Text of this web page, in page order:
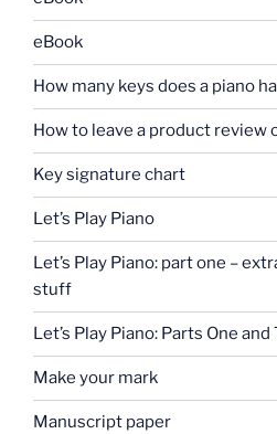
eBook
How many keys does a piano
How to leave a product review
Key signature chart
Let’s Play Piano
Let’s Play Piano: part one –
stuff
Let’s Play Piano: Parts One and
Make your mark
Manuscript paper